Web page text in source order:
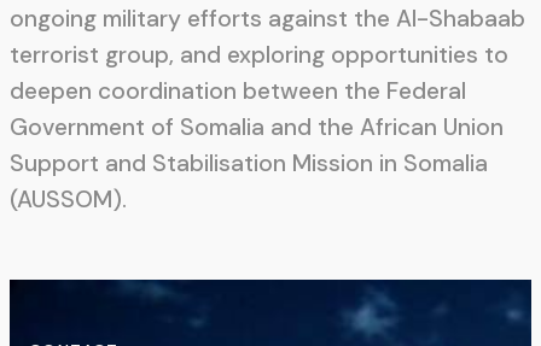
ongoing military efforts against the Al-Shabaab
terrorist group, and exploring opportunities to
deepen coordination between the Federal
Government of Somalia and the African Union
Support and Stabilisation Mission in Somalia
(AUSSOM).